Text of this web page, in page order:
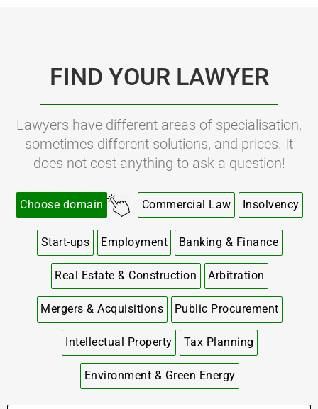
FIND YOUR LAWYER
Lawyers have different areas of specialisation,
sometimes different solutions, and prices. It
does not cost anything to ask a question!
Choose domain Commercial Law Insolvency
Start-ups Employment Banking & Finance
Real Estate & Construction Arbitration
Mergers & Acquisitions Public Procurement
Intellectual Property Tax Planning
Environment & Green Energy